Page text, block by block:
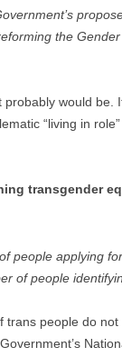
the
probably would be.
“living in
transgender
people applying
of people
trans people do
Government’s